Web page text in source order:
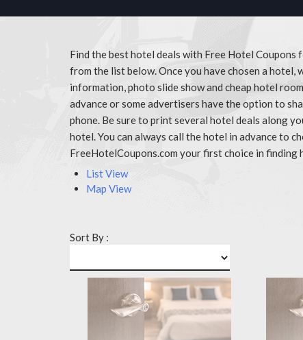
Find the best hotel deals with Free Hotel
from the list below. Once you have chosen a
information, photo slide show and cheap hotel
advance or some advertisers have the option to
phone. Be sure to print several hotel deals along
hotel. You can always call the hotel in advance to
FreeHotelCoupons.com your first choice in finding
List View
Map View
Sort By :